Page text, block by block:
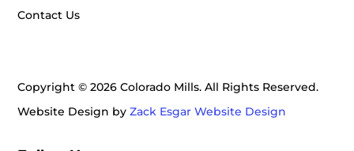
Contact Us
Copyright © 2026 Colorado Mills. All Rights Reserved.
Website Design byZack Esgar Website Design